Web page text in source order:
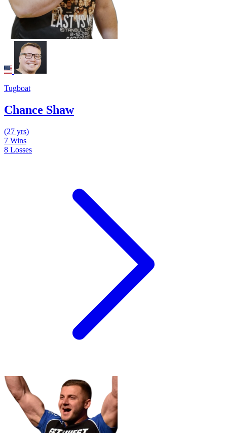
Tugboat
Chance Shaw
(27 yrs)
7 Wins
8 Losses